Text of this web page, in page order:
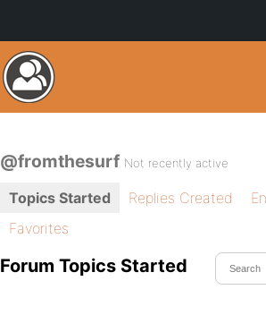
@fromthesurf Not recently active
Topics Started Replies Created
Favorites
Forum Topics Started